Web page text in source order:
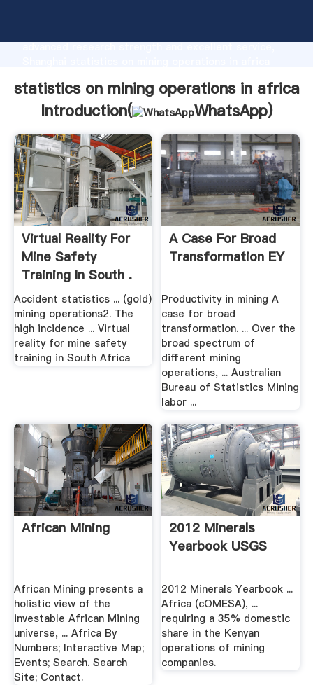
advanced research strength and excellent service,
customers.
statistics on mining operations in africa
Introduction(
WhatsApp)
Virtual Reality For
Mine Safety
Training In South .
Accident statistics ... (gold)
mining operations2. The
high incidence ... Virtual
reality for mine safety
training in South Africa
A Case For Broad
Transformation EY
Productivity in mining A
case for broad
transformation. ... Over the
broad spectrum of
different mining
operations, ... Australian
Bureau of Statistics Mining
labor ...
African Mining
African Mining presents a
holistic view of the
investable African Mining
universe, ... Africa By
Numbers; Interactive Map;
Events; Search. Search
Site; Contact.
2012 Minerals
Yearbook USGS
2012 Minerals Yearbook ...
Africa (cOMESA), ...
requiring a 35% domestic
share in the Kenyan
operations of mining
companies.